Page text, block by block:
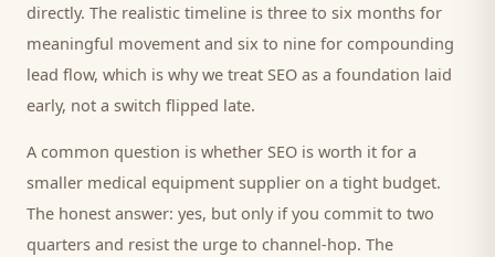
directly. The realistic timeline is three to six months for
meaningful movement and six to nine for compounding
lead flow, which is why we treat SEO as a foundation laid
early, not a switch flipped late.
A common question is whether SEO is worth it for a
smaller medical equipment supplier on a tight budget.
The honest answer: yes, but only if you commit to two
quarters and resist the urge to channel-hop. The